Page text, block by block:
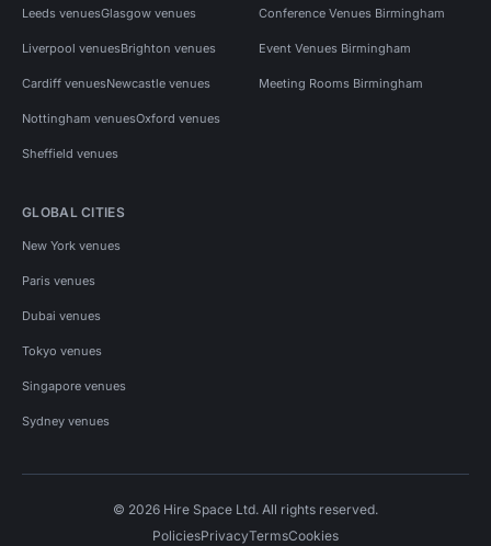
Leeds venuesGlasgow venues
Liverpool venuesBrighton venues
Cardiff venuesNewcastle venues
Nottingham venuesOxford venues
Sheffield venues
Conference Venues Birmingham
Event Venues Birmingham
Meeting Rooms Birmingham
GLOBAL CITIES
New York venues
Paris venues
Dubai venues
Tokyo venues
Singapore venues
Sydney venues
© 2026 Hire Space Ltd. All rights reserved.
PoliciesPrivacyTermsCookies